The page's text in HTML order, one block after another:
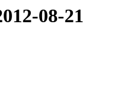
08-21